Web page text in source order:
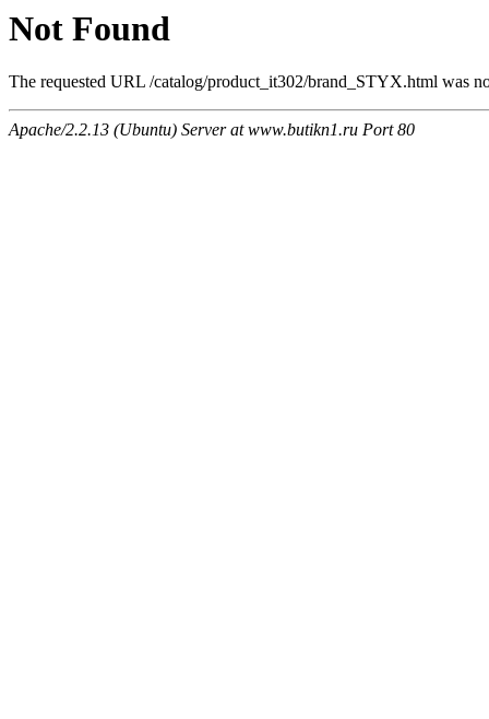
Not Found
The requested URL /catalog/product_it302/brand_STYX.html was
Apache/2.2.13 (Ubuntu) Server at www.butikn1.ru Port 80